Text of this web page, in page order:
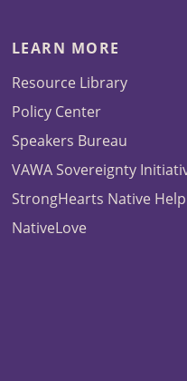
LEARN MORE
Resource Library
Policy Center
Speakers Bureau
VAWA Sovereignty
StrongHearts Native
NativeLove